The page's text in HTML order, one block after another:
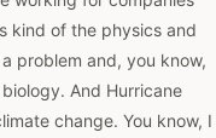
kind of the physics and
problem and, you know,
And Hurricane
change. You know, I